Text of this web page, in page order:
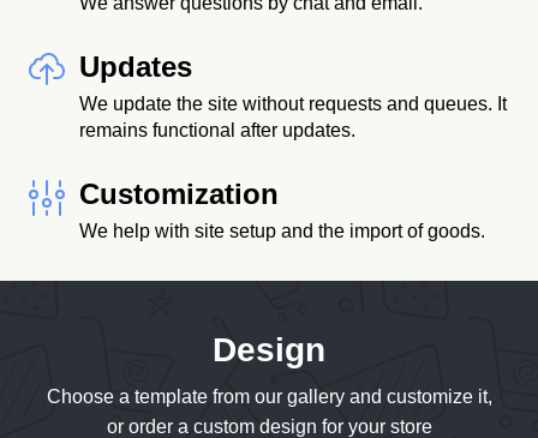
Updates
We update the site without requests and queues. It
remains functional after updates.
Customization
We help with site setup and the import of goods.
Design
Choose a template from our gallery and customize it,
or order a custom design for your store